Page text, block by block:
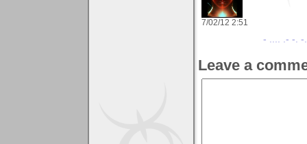
7/02/12 2:51
- .... .- -. -
Leave a